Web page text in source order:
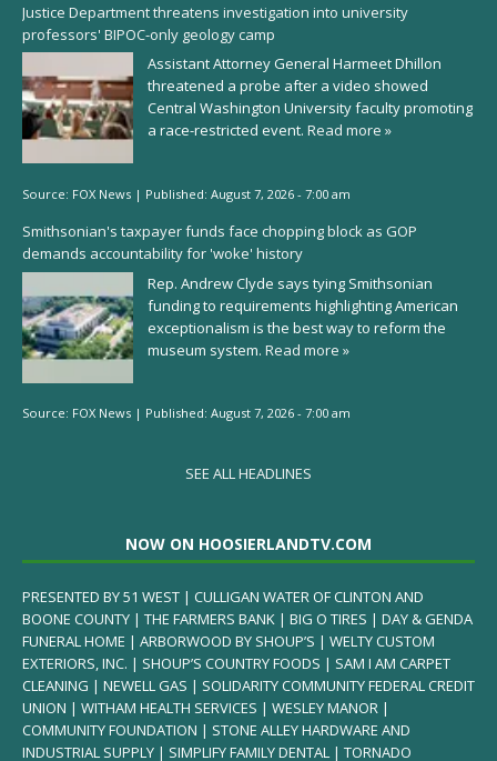
Justice Department threatens investigation into university
professors' BIPOC-only geology camp
Assistant Attorney General Harmeet Dhillon
threatened a probe after a video showed
Central Washington University faculty promoting
a race-restricted event. Read more »
Source: FOX News | Published: August 7, 2026 - 7:00 am
Smithsonian's taxpayer funds face chopping block as GOP
demands accountability for 'woke' history
Rep. Andrew Clyde says tying Smithsonian
funding to requirements highlighting American
exceptionalism is the best way to reform the
museum system. Read more »
Source: FOX News | Published: August 7, 2026 - 7:00 am
SEE ALL HEADLINES
NOW ON HOOSIERLANDTV.COM
PRESENTED BY 51 WEST | CULLIGAN WATER OF CLINTON AND
BOONE COUNTY | THE FARMERS BANK | BIG O TIRES | DAY & GENDA
FUNERAL HOME | ARBORWOOD BY SHOUP’S | WELTY CUSTOM
EXTERIORS, INC. | SHOUP’S COUNTRY FOODS | SAM I AM CARPET
CLEANING | NEWELL GAS | SOLIDARITY COMMUNITY FEDERAL CREDIT
UNION | WITHAM HEALTH SERVICES | WESLEY MANOR |
COMMUNITY FOUNDATION | STONE ALLEY HARDWARE AND
INDUSTRIAL SUPPLY | SIMPLIFY FAMILY DENTAL | TORNADO